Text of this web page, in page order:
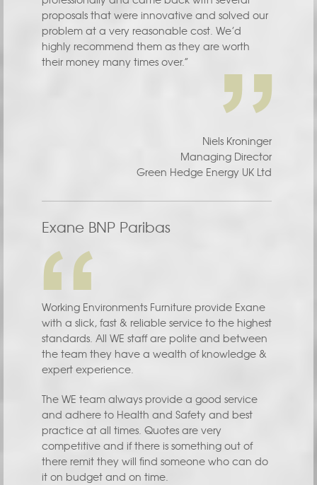
proposals that were innovative and solved our
problem at a very reasonable cost. We’d
highly recommend them as they are worth
their money many times over.”
Niels Kroninger
Managing Director
Green Hedge Energy UK Ltd
Exane BNP Paribas
Working Environments Furniture provide Exane
with a slick, fast & reliable service to the highest
standards. All WE staff are polite and between
the team they have a wealth of knowledge &
expert experience.
The WE team always provide a good service
and adhere to Health and Safety and best
practice at all times. Quotes are very
competitive and if there is something out of
there remit they will find someone who can do
it on budget and on time.